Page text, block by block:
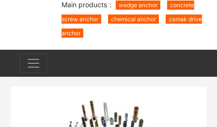
Main products： wedge anchor
concrete
screw anchor
chemical anchor
zamak drive
anchor